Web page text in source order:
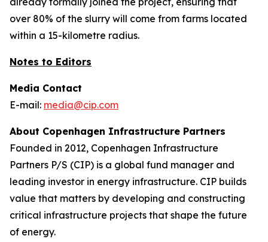
over 80% of the slurry will come from farms located
within a 15-kilometre radius.
Notes to Editors
Media Contact
E-mail: media@cip.com
About Copenhagen Infrastructure Partners
Founded in 2012, Copenhagen Infrastructure
Partners P/S (CIP) is a global fund manager and
leading investor in energy infrastructure. CIP builds
value that matters by developing and constructing
critical infrastructure projects that shape the future
of energy.